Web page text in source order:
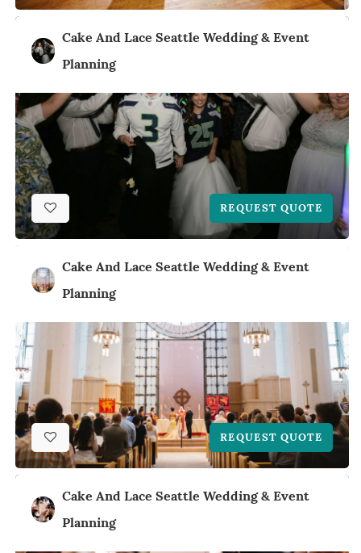
Cake And Lace Seattle Wedding & Event
Planning
REQUEST QUOTE
Cake And Lace Seattle Wedding & Event
Planning
REQUEST QUOTE
Cake And Lace Seattle Wedding & Event
Planning